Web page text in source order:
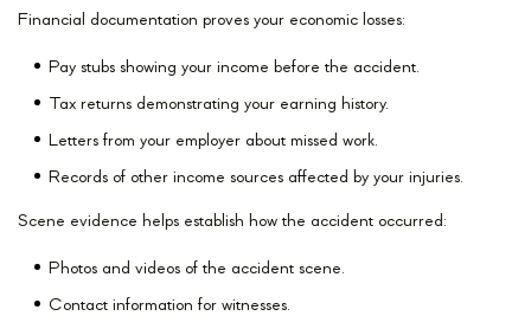
Financial documentation proves your economic losses:
Pay stubs showing your income before the accident.
Tax returns demonstrating your earning history.
Letters from your employer about missed work.
Records of other income sources affected by your injuries.
Scene evidence helps establish how the accident occurred:
Photos and videos of the accident scene.
Contact information for witnesses.